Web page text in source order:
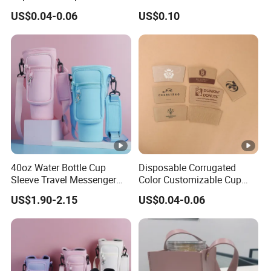
machine, tile making machine, die-cutting machine, box
Daily output of single factory:
1.6 million Ice cream cone sleeves
3 million Paper bags
3.6 million French fry trays
4.2 million Hamburger boxes
6 million Wrappers
6.3 million Paper cups
Products Details
Commercial Custom
Biodegradable
US$0.04-0.06 US$0.10
40oz Water Bottle Cup
Sleeve Travel Messenger
Tumbler Holder Bag
Shoulder Strap
US$1.90-2.15
Disposable Corrugated
Color Customizable Cup
Sleeves for 12, 16, 20 Oz
Paper Cups
US$0.04-0.06